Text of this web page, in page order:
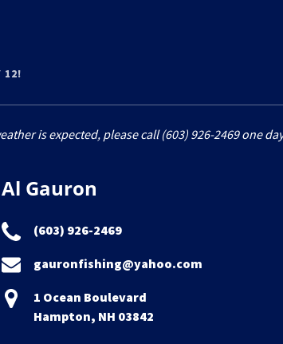
12!
is expected, please call (603) 926-2469 one
Al Gauron
(603) 926-2469
gauronfishing@yahoo.com
1 Ocean Boulevard
Hampton, NH 03842